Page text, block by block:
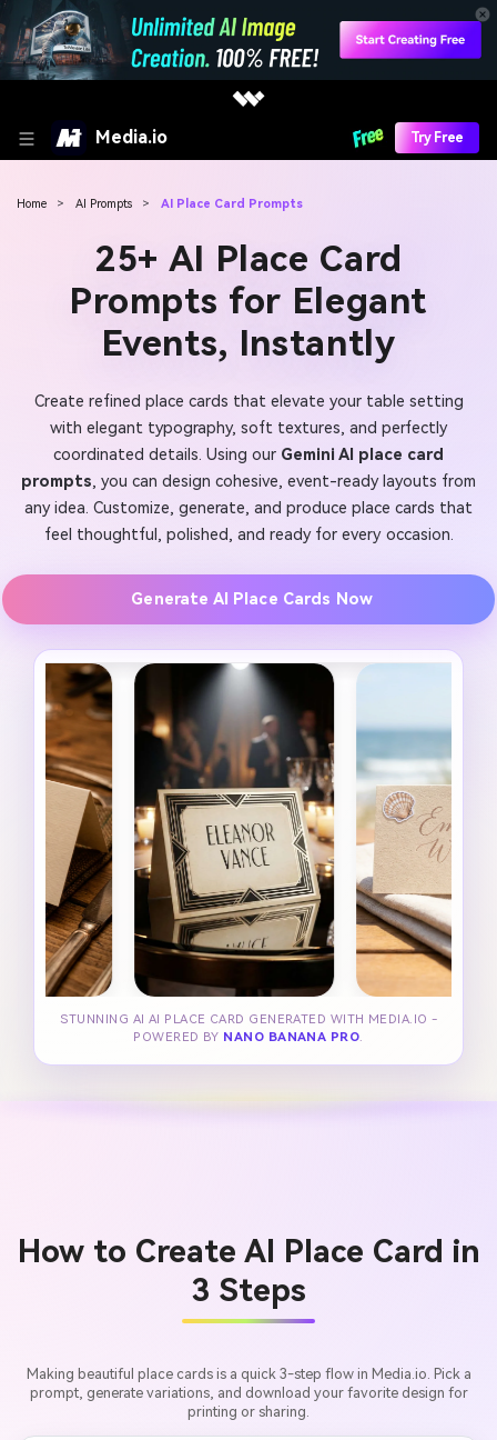
Media.io Try Free
Home > AI Prompts > AI Place Card Prompts
25+ AI Place Card
Prompts for Elegant
Events, Instantly
Create refined place cards that elevate your table setting
with elegant typography, soft textures, and perfectly
coordinated details. Using our Gemini AI place card
prompts, you can design cohesive, event-ready layouts from
any idea. Customize, generate, and produce place cards that
feel thoughtful, polished, and ready for every occasion.
Generate AI Place Cards Now
STUNNING AI AI PLACE CARD GENERATED WITH MEDIA.IO -
POWERED BY NANO BANANA PRO.
How to Create AI Place Card in
3 Steps
Making beautiful place cards is a quick 3-step flow in Media.io. Pick a
prompt, generate variations, and download your favorite design for
printing or sharing.